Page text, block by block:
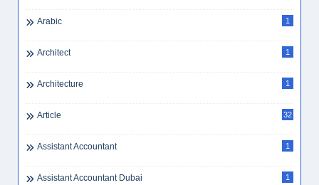
Arabic 1
Architect 1
Architecture 1
Article 32
Assistant Accountant 1
Assistant Accountant Dubai 1